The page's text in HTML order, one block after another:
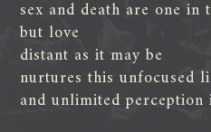
sex and death are one in
but love
distant as it may be
nurtures this unfocused
and unlimited perception